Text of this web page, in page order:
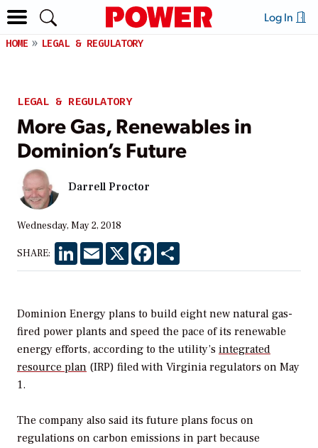
Log In
HOME LEGAL & REGULATORY
LEGAL & REGULATORY
More Gas, Renewables in
Dominion’s Future
Darrell Proctor
Wednesday, May 2, 2018
SHARE: LinkedInEmail X Facebook
Dominion Energy plans to build eight new natural gas-
fired power plants and speed the pace of its renewable
energy efforts, according to the utility’s integrated
resource plan (IRP) filed with Virginia regulators on May
1.
The company also said its future plans focus on
regulations on carbon emissions in part because